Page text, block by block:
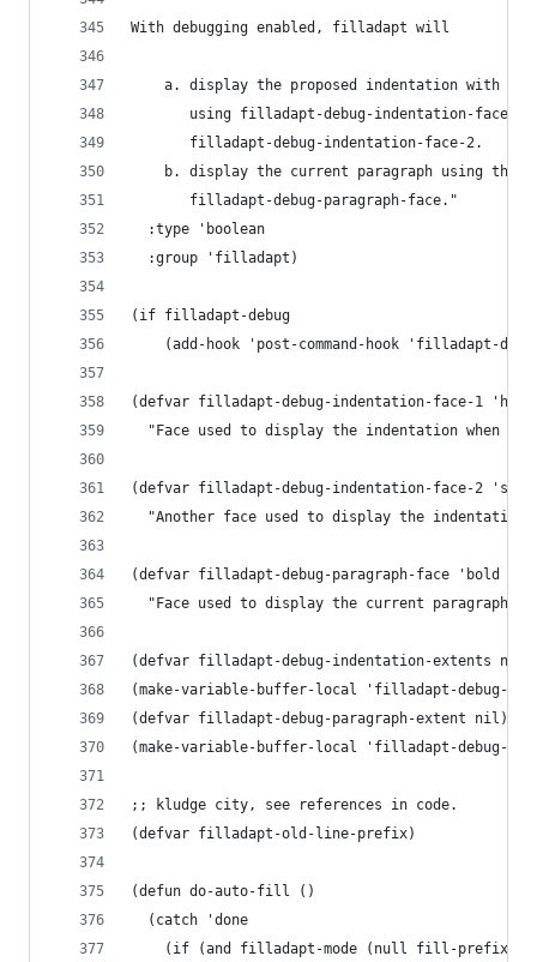
With debugging enabled, filladapt will
a. display the proposed indentation with
using filladapt-debug-indentation-face-1
       filladapt-debug-indentation-face-2.
b. display the current paragraph using the
       filladapt-debug-paragraph-face."
  :type 'boolean
  :group 'filladapt)
(if filladapt-debug
(add-hook 'post-command-hook 'filladapt-
(defvar filladapt-debug-indentation-face-1
"Face used to display the indentation when
(defvar filladapt-debug-indentation-face-2
"Another face used to display the indentation
(defvar filladapt-debug-paragraph-face 'bold
"Face used to display the current paragraph
(defvar filladapt-debug-indentation-extents nil)
(make-variable-buffer-local 'filladapt-debug-
(defvar filladapt-debug-paragraph-extent nil)
(make-variable-buffer-local 'filladapt-debug-
;; kludge city, see references in code.
(defvar filladapt-old-line-prefix)
(defun do-auto-fill ()
  (catch 'done
    (if (and filladapt-mode (null fill-prefix))